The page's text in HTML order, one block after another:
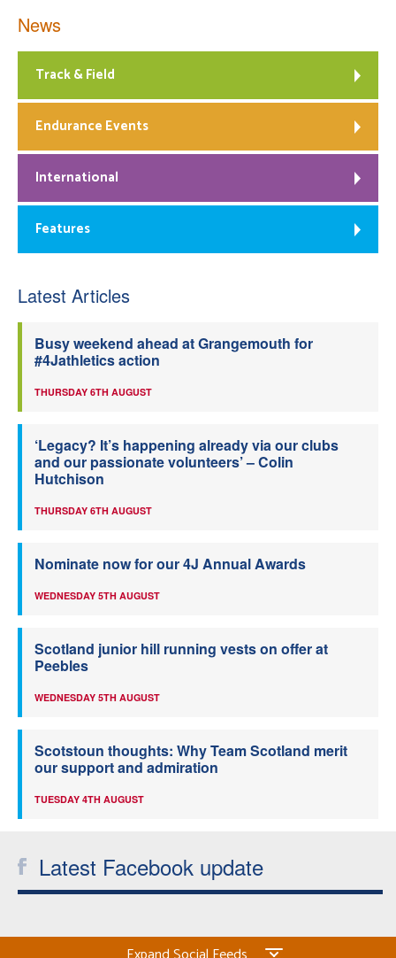
News
Track & Field
Endurance Events
International
Features
Latest Articles
Busy weekend ahead at Grangemouth for
#4Jathletics action
THURSDAY 6TH AUGUST
‘Legacy? It’s happening already via our clubs
and our passionate volunteers’ – Colin
Hutchison
THURSDAY 6TH AUGUST
Nominate now for our 4J Annual Awards
WEDNESDAY 5TH AUGUST
Scotland junior hill running vests on offer at
Peebles
WEDNESDAY 5TH AUGUST
Scotstoun thoughts: Why Team Scotland merit
our support and admiration
TUESDAY 4TH AUGUST
Latest Facebook update